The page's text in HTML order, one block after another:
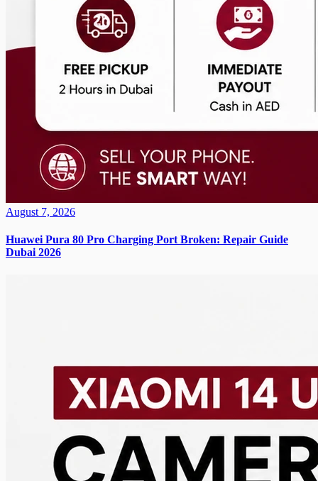
August 7, 2026
Huawei Pura 80 Pro Charging Port Broken: Repair Guide
Dubai 2026